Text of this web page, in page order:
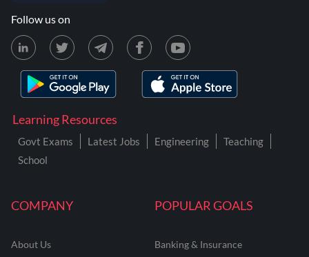
COMPANY
About Us
POPULAR GOALS
Banking & Insurance
Learning Resources
Govt Exams Latest Jobs Engineering
Teaching
School
Follow us on